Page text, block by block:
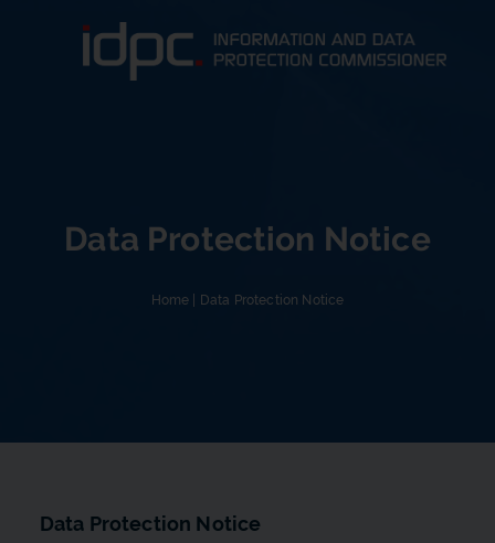
Data Protection Notice
Home Data Protection Notice
Data Protection Notice